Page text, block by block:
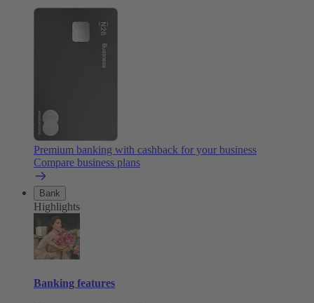
Premium banking with cashback for your business
Compare business plans
Bank
Highlights
Banking features